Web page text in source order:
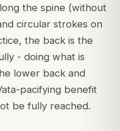
the spine (without
circular strokes on
the back is the
- doing what is
lower back and
pacifying benefit
be fully reached.